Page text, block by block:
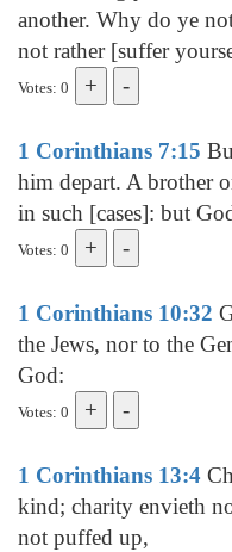
another. Why do ye
not rather [suffer
Votes: 0
1 Corinthians 7:15
him depart. A brother
in such [cases]: but
Votes: 0
1 Corinthians 10:32
the Jews, nor to the
God:
Votes: 0
1 Corinthians 13:4
kind; charity envieth
not puffed up,